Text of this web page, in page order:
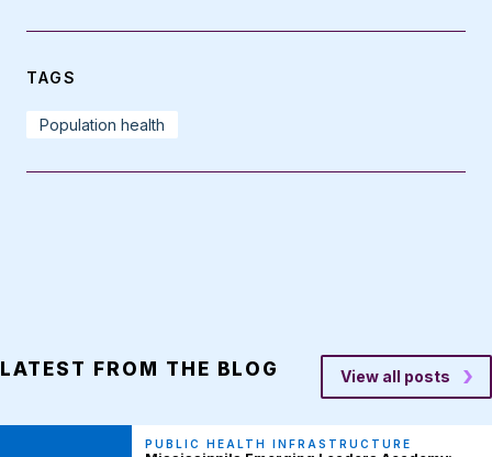
TAGS
Population health
LATEST FROM THE BLOG View all posts
PUBLIC HEALTH INFRASTRUCTURE